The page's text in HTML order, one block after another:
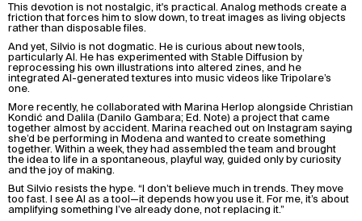
This devotion is not nostalgic, it's practical. Analog methods create a
friction that forces him to slow down, to treat images as living objects
rather than disposable files.
And yet, Silvio is not dogmatic. He is curious about new tools,
particularly AI. He has experimented with Stable Diffusion by
reprocessing his own illustrations into altered zines, and he
integrated AI-generated textures into music videos like Tripolare’s
one.
More recently, he collaborated with Marina Herlop alongside Christian
Kondić and Dalila (Danilo Gambara; Ed. Note) a project that came
together almost by accident. Marina reached out on Instagram saying
she’d be performing in Modena and wanted to create something
together. Within a week, they had assembled the team and brought
the idea to life in a spontaneous, playful way, guided only by curiosity
and the joy of making.
But Silvio resists the hype. “I don’t believe much in trends. They move
too fast. I see AI as a tool—it depends how you use it. For me, it’s about
amplifying something I’ve already done, not replacing it.”